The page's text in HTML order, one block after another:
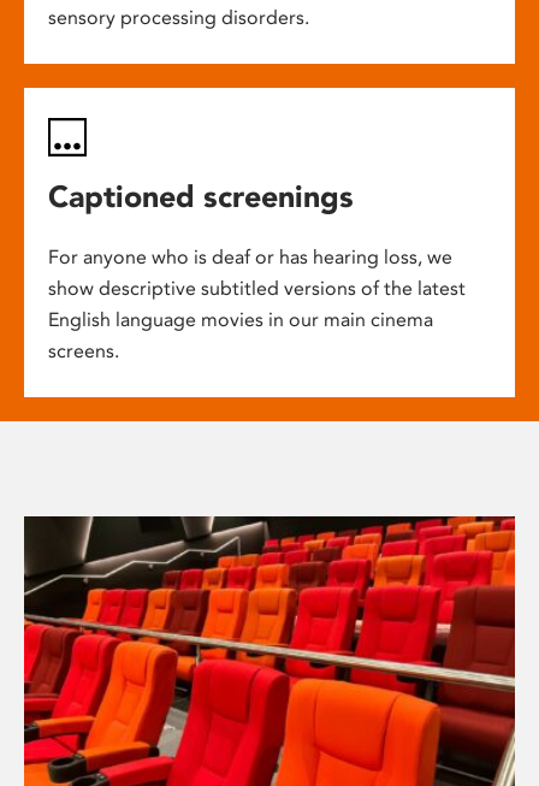
sensory processing disorders.
Captioned screenings
For anyone who is deaf or has hearing loss, we
show descriptive subtitled versions of the latest
English language movies in our main cinema
screens.